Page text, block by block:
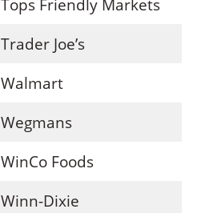
Tops Friendly Markets
Trader Joe’s
Walmart
Wegmans
WinCo Foods
Winn-Dixie